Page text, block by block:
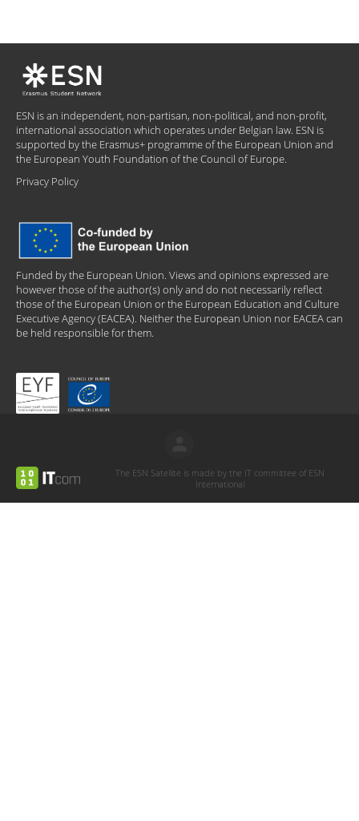
ESN is an independent, non-partisan, non-political, and non-profit,
international association which operates under Belgian law. ESN is
supported by the Erasmus+ programme of the European Union and
the European Youth Foundation of the Council of Europe.
Privacy Policy
Funded by the European Union. Views and opinions expressed are
however those of the author(s) only and do not necessarily reflect
those of the European Union or the European Education and Culture
Executive Agency (EACEA). Neither the European Union nor EACEA can
be held responsible for them.
The ESN Satellite is made by the IT committee of ESN
International